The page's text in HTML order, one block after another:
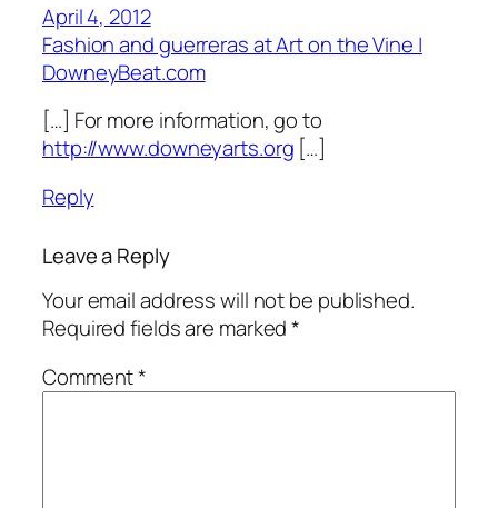
April 4, 2012
Fashion and guerreras at Art on the Vine |
DowneyBeat.com
[…] For more information, go to
http://www.downeyarts.org […]
Reply
Leave a Reply
Your email address will not be published.
Required fields are marked*
Comment*